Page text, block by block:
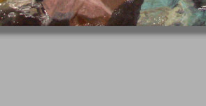
Picquet IV, oil